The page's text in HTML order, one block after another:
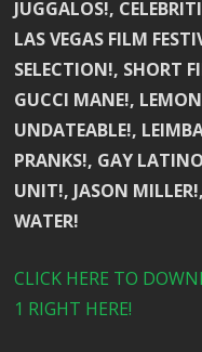
JUGGALOS!,
LAS VEGAS FILM
SELECTION!, SHORT
GUCCI MANE!,
UNDATEABLE!,
PRANKS!, GAY
UNIT!, JASON
WATER!
CLICK HERE TO
1 RIGHT HERE!